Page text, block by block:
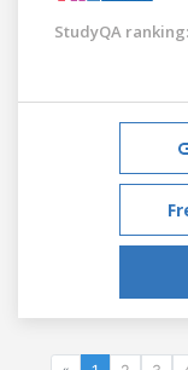
StudyQA ranking: